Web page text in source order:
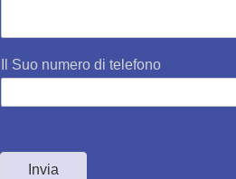
Il Suo numero di telefono
Invia